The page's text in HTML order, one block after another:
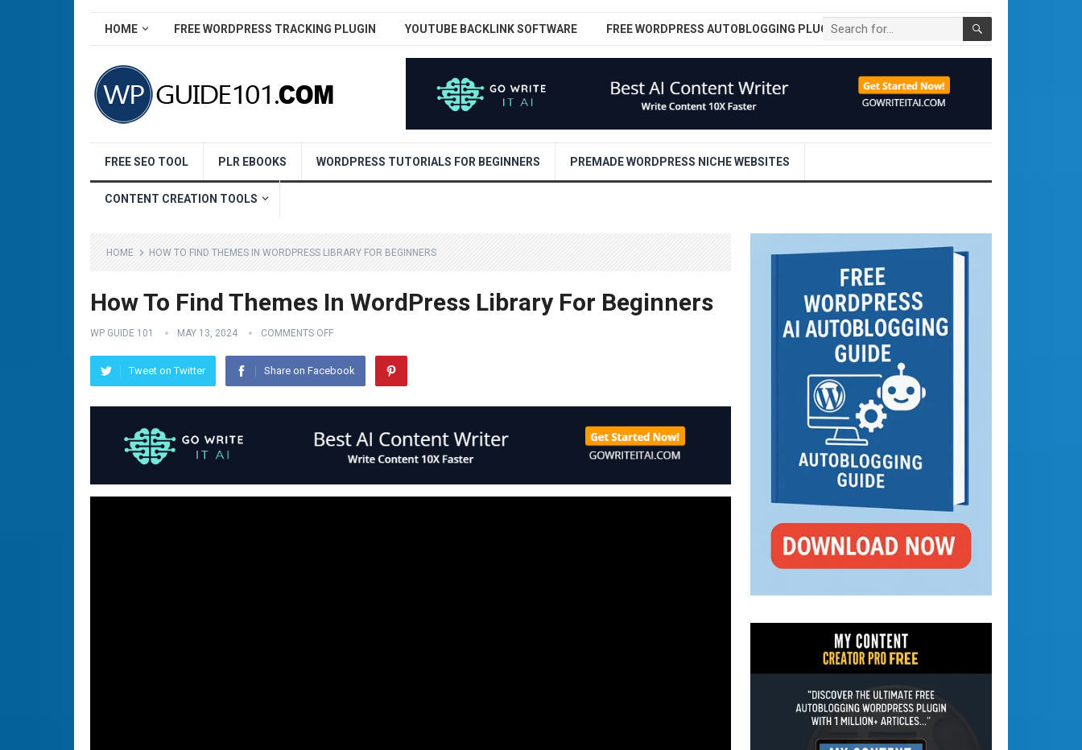
HOME FREE WORDPRESS TRACKING PLUGIN YOUTUBE BACKLINK SOFTWARE FREE WORDPRESS AUTOBLOGGING PLUGIN
FREE SEO TOOL PLR EBOOKS WORDPRESS TUTORIALS FOR BEGINNERS PREMADE WORDPRESS NICHE WEBSITES
CONTENT CREATION TOOLS
HOME HOW TO FIND THEMES IN WORDPRESS LIBRARY FOR BEGINNERS
How To Find Themes In WordPress Library For Beginners
WP GUIDE 101 MAY 13, 2024 COMMENTS OFF
Tweet on Twitter Share on Facebook